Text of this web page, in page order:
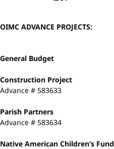
OIMC ADVANCE PROJECTS:
General Budget
Construction Project
Advance # 583633
Parish Partners
Advance # 583634
Native American Children’s Fund